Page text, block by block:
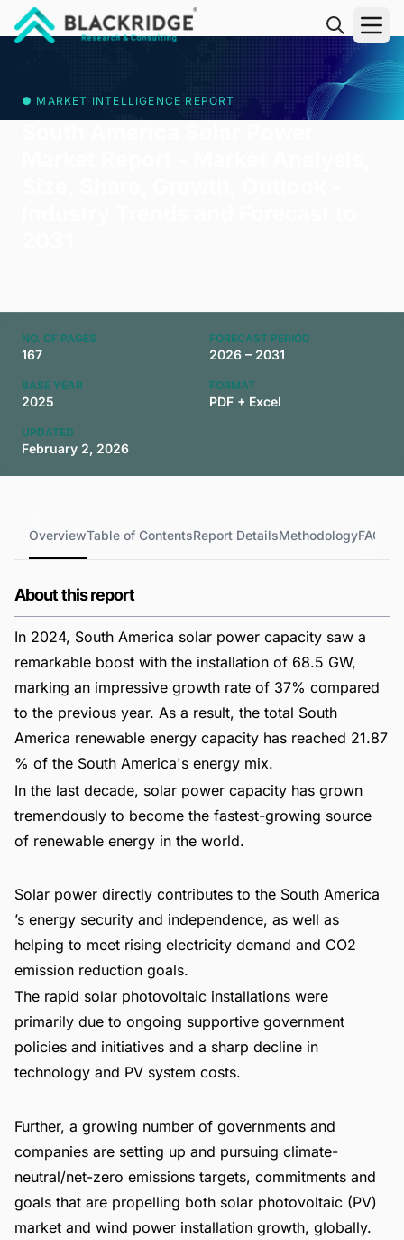
● MARKET INTELLIGENCE REPORT
NO. OF PAGES
167
FORECAST PERIOD
2026 – 2031
BASE YEAR
2025
FORMAT
PDF + Excel
UPDATED
February 2, 2026
OverviewTable of ContentsReport DetailsMethodologyFAQs
About this report
In 2024, South America solar power capacity saw a
remarkable boost with the installation of 68.5 GW,
marking an impressive growth rate of 37% compared
to the previous year. As a result, the total South
America renewable energy capacity has reached 21.87
% of the South America's energy mix.
In the last decade, solar power capacity has grown
tremendously to become the fastest-growing source
of renewable energy in the world.
Solar power directly contributes to the South America
’s energy security and independence, as well as
helping to meet rising electricity demand and CO2
emission reduction goals.
The rapid solar photovoltaic installations were
primarily due to ongoing supportive government
policies and initiatives and a sharp decline in
technology and PV system costs.
Further, a growing number of governments and
companies are setting up and pursuing climate-
neutral/net-zero emissions targets, commitments and
goals that are propelling both solar photovoltaic (PV)
market and wind power installation growth, globally.